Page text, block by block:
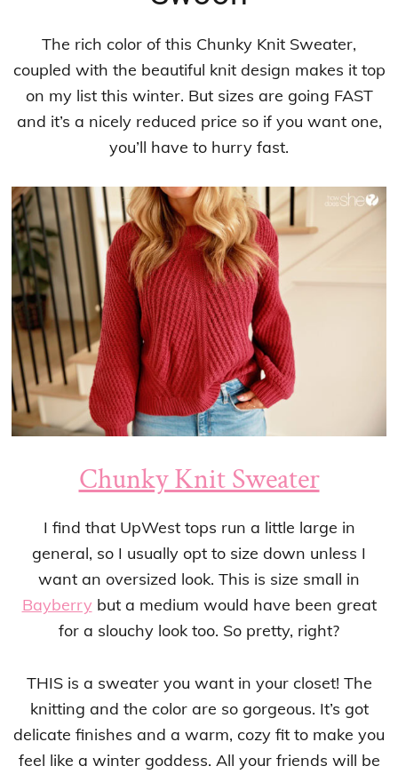
The rich color of this Chunky Knit Sweater,
coupled with the beautiful knit design makes it top
on my list this winter. But sizes are going FAST
and it’s a nicely reduced price so if you want one,
you’ll have to hurry fast.
Chunky Knit Sweater
I find that UpWest tops run a little large in
general, so I usually opt to size down unless I
want an oversized look. This is size small in
Bayberry but a medium would have been great
for a slouchy look too. So pretty, right?
THIS is a sweater you want in your closet! The
knitting and the color are so gorgeous. It’s got
delicate finishes and a warm, cozy fit to make you
feel like a winter goddess. All your friends will be